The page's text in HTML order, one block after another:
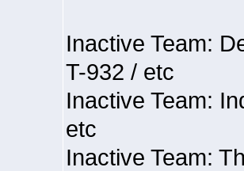
Inactive Team:
T-932 / etc
Inactive Team:
etc
Inactive Team: